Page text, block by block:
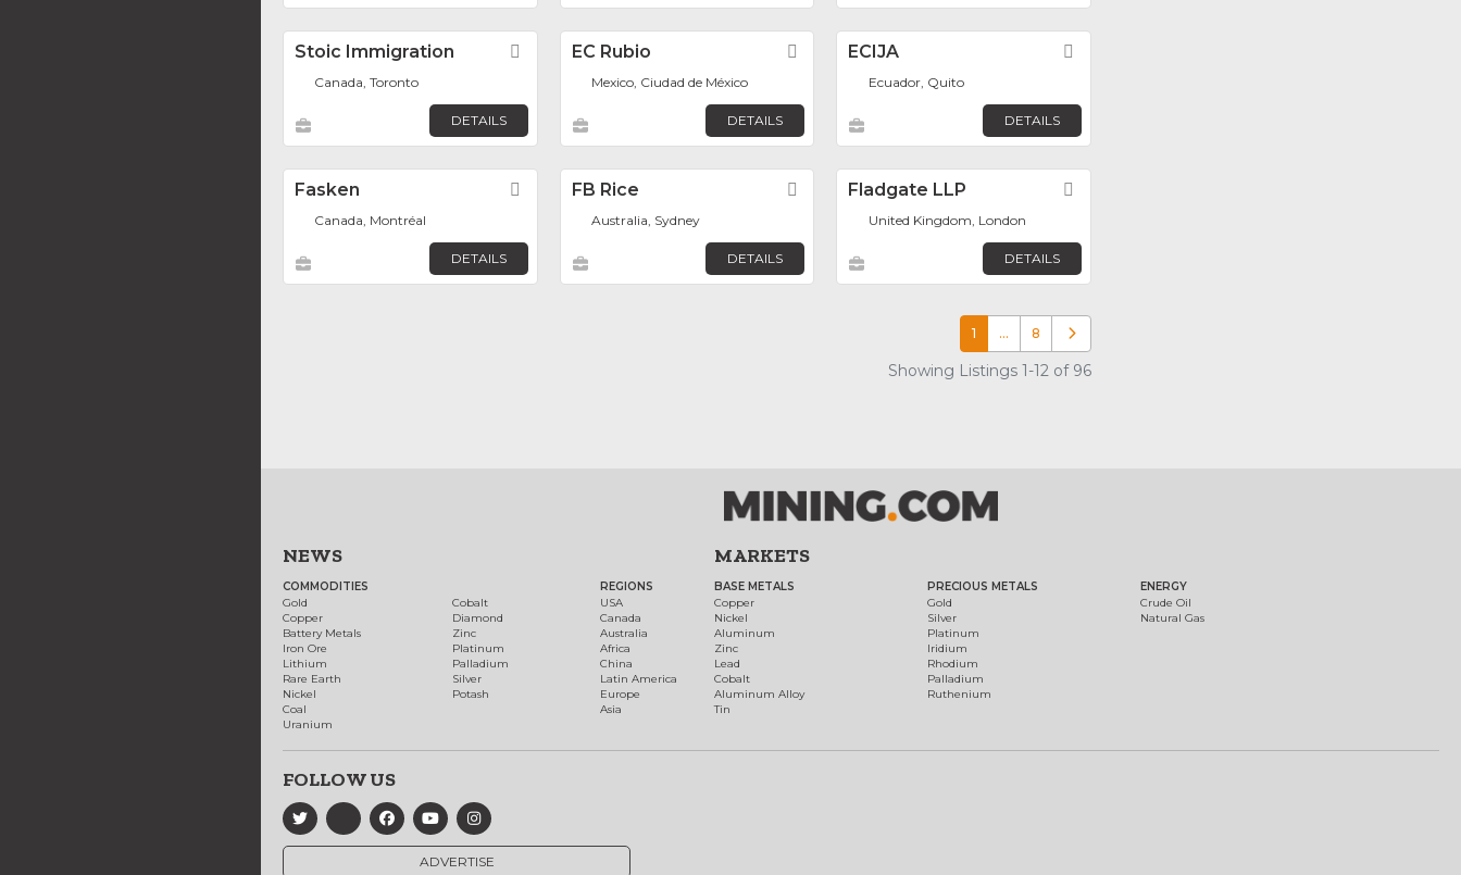
Stoic Immigration Favorite
Canada, Toronto
DETAILS
EC Rubio Favorite
Mexico, Ciudad de México
DETAILS
ECIJA
Ecuador, Quito
DETAILS
Fasken Favorite
Canada, Montréal
DETAILS
FB Rice Favorite
Australia, Sydney
DETAILS
Fladgate LLP
United Kingdom, London
DETAILS
1 … 8 Older posts
Showing Listings 1-12 of 96
NEWS
COMMODITIES
Gold
Copper
Battery Metals
Iron Ore
Lithium
Rare Earth
Nickel
Coal
Uranium
Cobalt
Diamond
Zinc
Platinum
Palladium
Silver
Potash
REGIONS
USA
Canada
Australia
Africa
China
Latin America
Europe
Asia
MARKETS
BASE METALS
Copper
Nickel
Aluminum
Zinc
Lead
Cobalt
Aluminum Alloy
Tin
PRECIOUS METALS
Gold
Silver
Platinum
Iridium
Rhodium
Palladium
Ruthenium
ENERGY
Crude Oil
Natural Gas
FOLLOW US
ADVERTISE